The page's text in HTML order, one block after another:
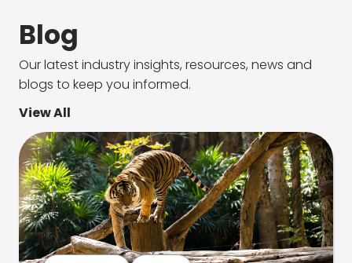
Blog
Our latest industry insights, resources, news and
blogs to keep you informed.
View All